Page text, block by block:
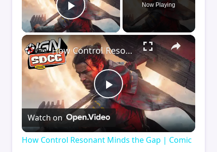
Play Video
Now Playing
×
Play
Video
How Control Resonant Minds the Gap | Comic Con 2026
Watch on
How Control Resonant Minds the Gap | Comic